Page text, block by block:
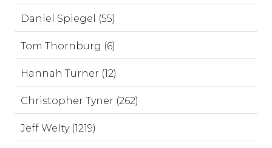
Daniel Spiegel (55)
Tom Thornburg (6)
Hannah Turner (12)
Christopher Tyner (262)
Jeff Welty (1219)